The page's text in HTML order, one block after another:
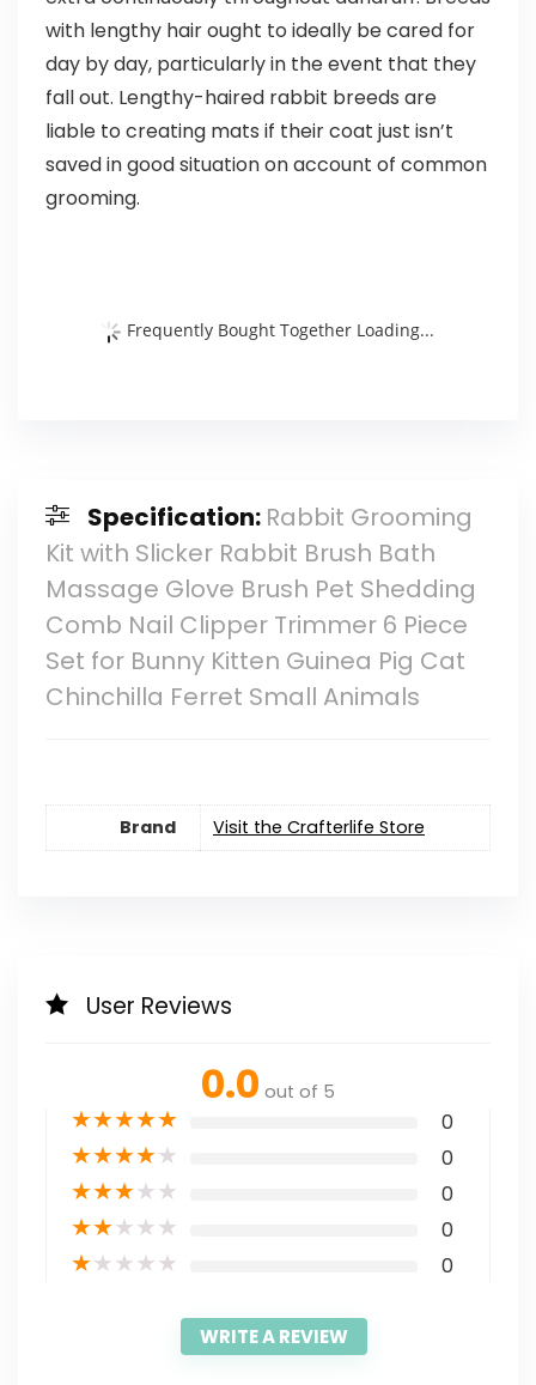
with lengthy hair ought to ideally be cared for
day by day, particularly in the event that they
fall out. Lengthy-haired rabbit breeds are
liable to creating mats if their coat just isn’t
saved in good situation on account of common
grooming.
Frequently Bought Together Loading...
Specification: Rabbit Grooming
Kit with Slicker Rabbit Brush Bath
Massage Glove Brush Pet Shedding
Comb Nail Clipper Trimmer 6 Piece
Set for Bunny Kitten Guinea Pig Cat
Chinchilla Ferret Small Animals
Brand Visit the Crafterlife Store
User Reviews
0.0 out of 5
★★★★★ 0
★★★★★ 0
★★★★★ 0
★★★★★ 0
★★★★★ 0
WRITE A REVIEW